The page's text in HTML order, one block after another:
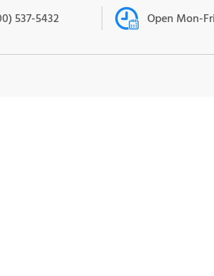
537-5432 Open Mon-